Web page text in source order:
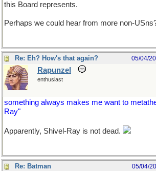
this Board represents.
Perhaps we could hear from more non-
Re: Eh? How's that again? 05/04/
Rapunzel
enthusiast
something always makes me want to
Ray"
Apparently, Shivel-Ray is not dead.
Re: Batman 05/04/